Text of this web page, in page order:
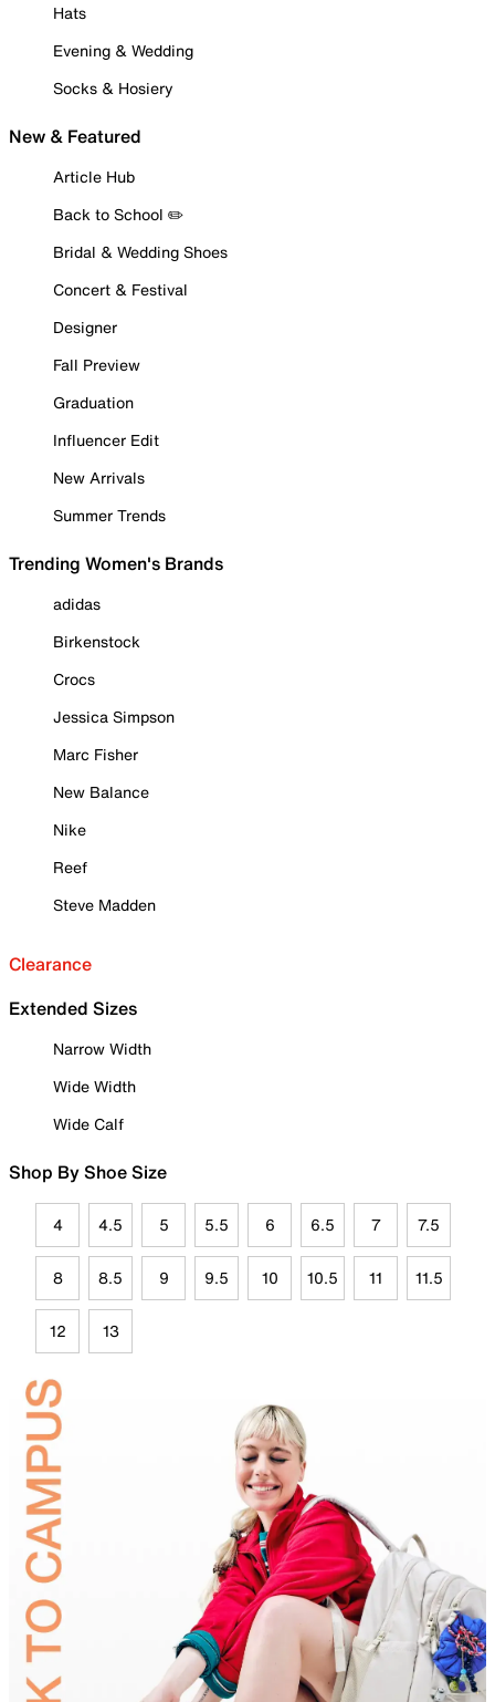
Hats
Evening & Wedding
Socks & Hosiery
New & Featured
Article Hub
Back to School ✏️
Bridal & Wedding Shoes
Concert & Festival
Designer
Fall Preview
Graduation
Influencer Edit
New Arrivals
Summer Trends
Trending Women's Brands
adidas
Birkenstock
Crocs
Jessica Simpson
Marc Fisher
New Balance
Nike
Reef
Steve Madden
Clearance
Extended Sizes
Narrow Width
Wide Width
Wide Calf
Shop By Shoe Size
4 4.5 5 5.5 6 6.5 7 7.5
8 8.5 9 9.5 10 10.5 11 11.5
12 13